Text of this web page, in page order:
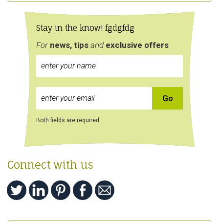
Stay in the know! fgdgfdg
For news, tips and exclusive offers
Both fields are required.
Connect with us